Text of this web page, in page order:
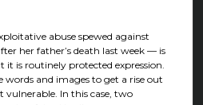
abuse spewed against
her father’s death last week — is
is routinely protected expression.
words and images to get a rise out
vulnerable. In this case, two